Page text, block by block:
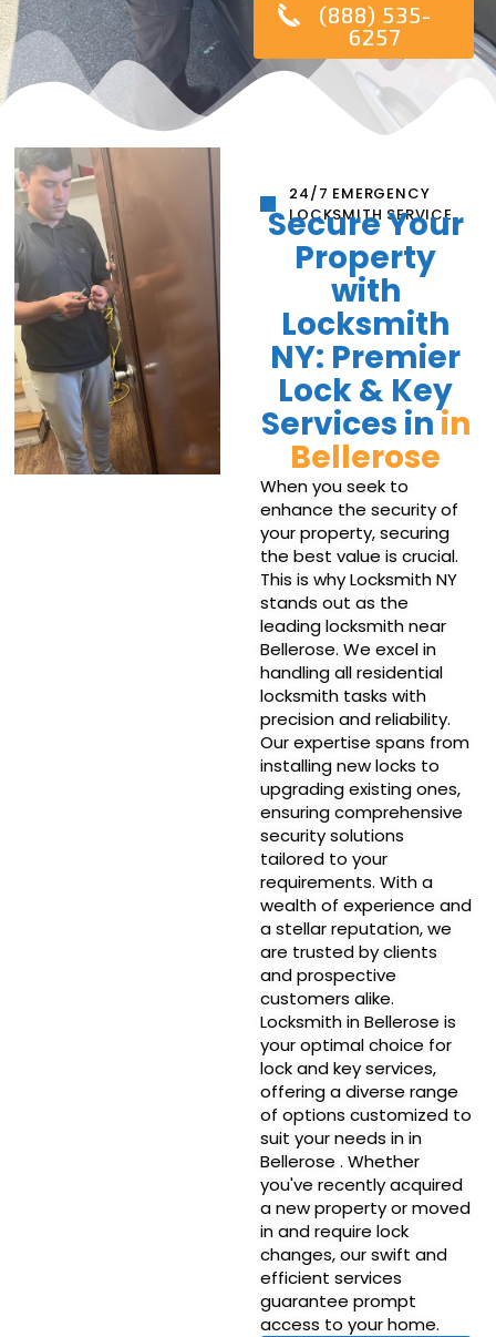
(888) 535-
6257
24/7 EMERGENCY
LOCKSMITH SERVICE
Secure Your
Property
with
Locksmith
NY: Premier
Lock & Key
Services inin
Bellerose
When you seek to
enhance the security of
your property, securing
the best value is crucial.
This is why Locksmith NY
stands out as the
leading locksmith near
Bellerose. We excel in
handling all residential
locksmith tasks with
precision and reliability.
Our expertise spans from
installing new locks to
upgrading existing ones,
ensuring comprehensive
security solutions
tailored to your
requirements. With a
wealth of experience and
a stellar reputation, we
are trusted by clients
and prospective
customers alike.
Locksmith in Bellerose is
your optimal choice for
lock and key services,
offering a diverse range
of options customized to
suit your needs in in
Bellerose . Whether
you've recently acquired
a new property or moved
in and require lock
changes, our swift and
efficient services
guarantee prompt
access to your home.